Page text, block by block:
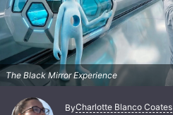
The Black Mirror Experience
ByCharlotte Blanco Coates